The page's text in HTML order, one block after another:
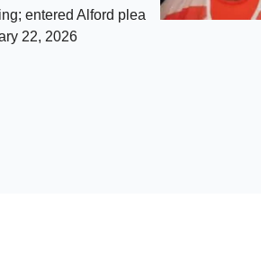
entered Alford plea
22, 2026